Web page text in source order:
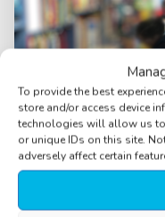
To provide the best
store and/or access device
technologies will allow us
or unique IDs on this site.
adversely affect certain